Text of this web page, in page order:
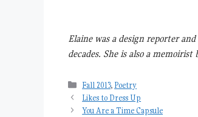
Elaine was a design reporter
decades. She is also a
Categories
Fall 2013, Poetry
Likes to Dress Up
You Are a Time Capsule